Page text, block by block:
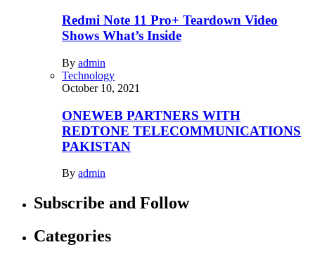
Redmi Note 11 Pro+ Teardown Video
Shows What’s Inside
By admin
Technology
October 10, 2021
ONEWEB PARTNERS WITH
REDTONE TELECOMMUNICATIONS
PAKISTAN
By admin
Subscribe and Follow
Categories